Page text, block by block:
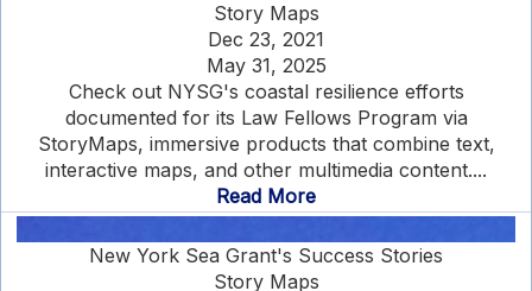
Story Maps
Dec 23, 2021
May 31, 2025
Check out NYSG's coastal resilience efforts
documented for its Law Fellows Program via
StoryMaps, immersive products that combine text,
interactive maps, and other multimedia content....
Read More
New York Sea Grant's Success Stories
Story Maps